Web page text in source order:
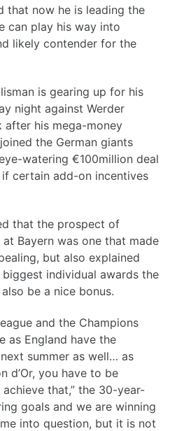
that now he is leading the
can play his way into
likely contender for the
is gearing up for his
night against Werder
after his mega-money
the German giants
watering €100million deal
certain add-on incentives
that the prospect of
Bayern was one that made
but also explained
individual awards the
be a nice bonus.
and the Champions
as England have the
summer as well… as
d’Or, you have to be
that,” the 30-year-
goals and we are winning
into question, but it is not